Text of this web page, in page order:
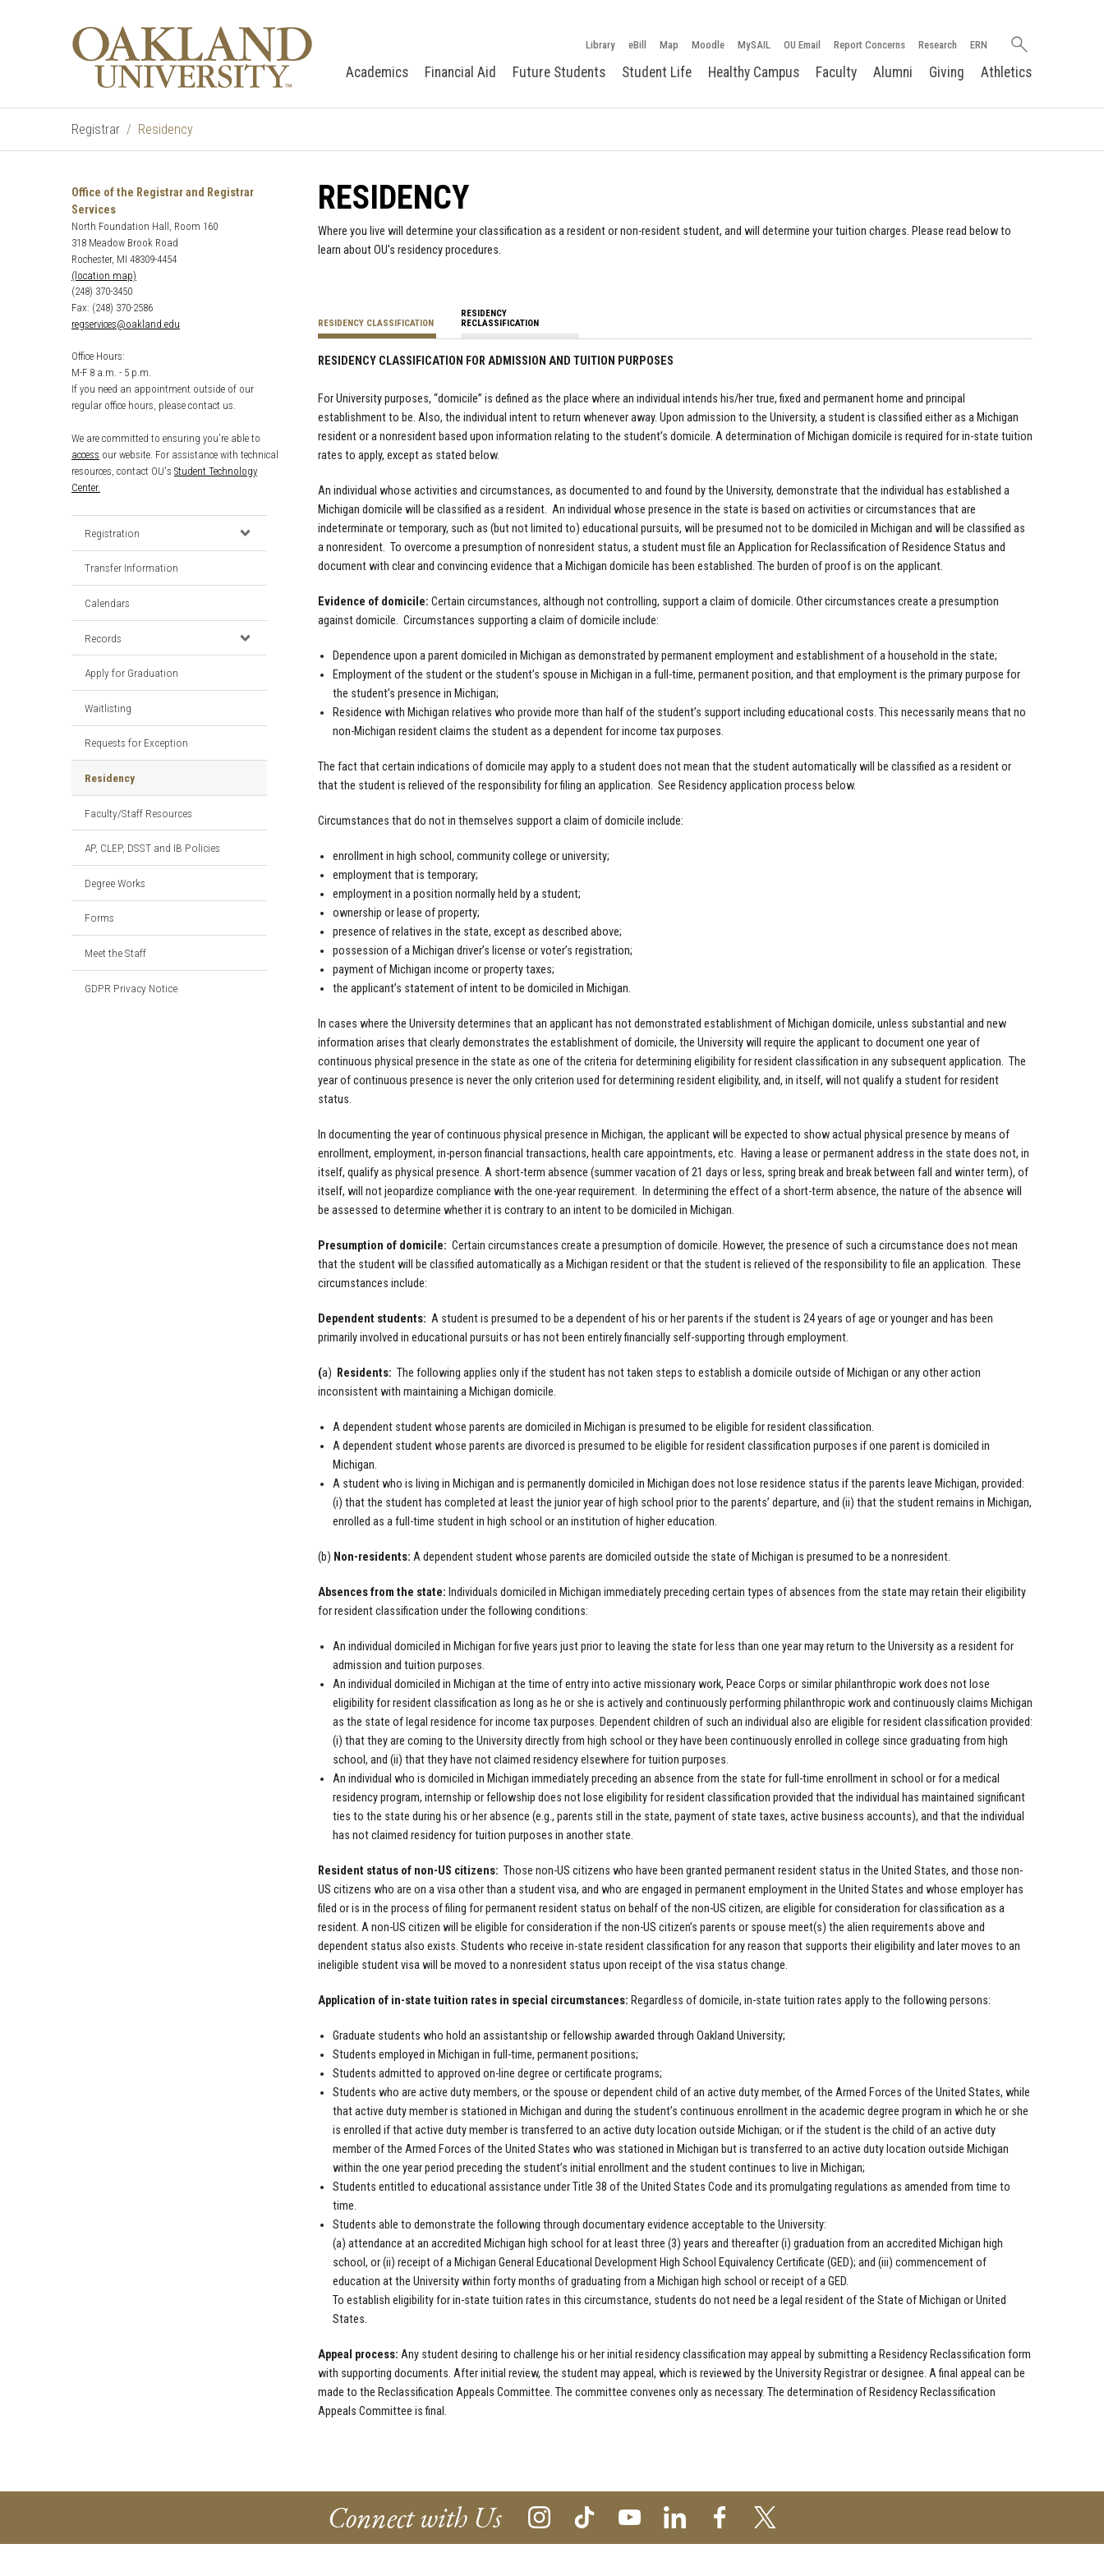
Library eBill Map Moodle MySAIL OU Email Report Concerns Research ERN
Search
Academics Financial Aid Future Students Student Life Healthy Campus Faculty Alumni Giving Athletics
Registrar Residency
Office of the Registrar and Registrar
Services
North Foundation Hall, Room 160
318 Meadow Brook Road
Rochester, MI 48309-4454
(location map)
(248) 370-3450
Fax: (248) 370-2586
regservices@oakland.edu
Office Hours:
M-F 8 a.m. - 5 p.m.
If you need an appointment outside of our
regular office hours, please contact us.
We are committed to ensuring you're able to
access our website. For assistance with technical
resources, contact OU's Student Technology
Center.
Registration
Transfer Information
Calendars
Records
Apply for Graduation
Waitlisting
Requests for Exception
Residency
Faculty/Staff Resources
AP, CLEP, DSST and IB Policies
Degree Works
Forms
Meet the Staff
GDPR Privacy Notice
RESIDENCY
Where you live will determine your classification as a resident or non-resident student, and will determine your tuition charges. Please read below to
learn about OU's residency procedures.
RESIDENCY CLASSIFICATION
RESIDENCY
RECLASSIFICATION
RESIDENCY CLASSIFICATION FOR ADMISSION AND TUITION PURPOSES
For University purposes, “domicile” is defined as the place where an individual intends his/her true, fixed and permanent home and principal
establishment to be. Also, the individual intent to return whenever away. Upon admission to the University, a student is classified either as a Michigan
resident or a nonresident based upon information relating to the student’s domicile. A determination of Michigan domicile is required for in-state tuition
rates to apply, except as stated below.
An individual whose activities and circumstances, as documented to and found by the University, demonstrate that the individual has established a
Michigan domicile will be classified as a resident. An individual whose presence in the state is based on activities or circumstances that are
indeterminate or temporary, such as (but not limited to) educational pursuits, will be presumed not to be domiciled in Michigan and will be classified as
a nonresident. To overcome a presumption of nonresident status, a student must file an Application for Reclassification of Residence Status and
document with clear and convincing evidence that a Michigan domicile has been established. The burden of proof is on the applicant.
Evidence of domicile: Certain circumstances, although not controlling, support a claim of domicile. Other circumstances create a presumption
against domicile. Circumstances supporting a claim of domicile include:
Dependence upon a parent domiciled in Michigan as demonstrated by permanent employment and establishment of a household in the state;
Employment of the student or the student’s spouse in Michigan in a full-time, permanent position, and that employment is the primary purpose for
the student’s presence in Michigan;
Residence with Michigan relatives who provide more than half of the student’s support including educational costs. This necessarily means that no
non-Michigan resident claims the student as a dependent for income tax purposes.
The fact that certain indications of domicile may apply to a student does not mean that the student automatically will be classified as a resident or
that the student is relieved of the responsibility for filing an application. See Residency application process below.
Circumstances that do not in themselves support a claim of domicile include:
enrollment in high school, community college or university;
employment that is temporary;
employment in a position normally held by a student;
ownership or lease of property;
presence of relatives in the state, except as described above;
possession of a Michigan driver’s license or voter’s registration;
payment of Michigan income or property taxes;
the applicant’s statement of intent to be domiciled in Michigan.
In cases where the University determines that an applicant has not demonstrated establishment of Michigan domicile, unless substantial and new
information arises that clearly demonstrates the establishment of domicile, the University will require the applicant to document one year of
continuous physical presence in the state as one of the criteria for determining eligibility for resident classification in any subsequent application. The
year of continuous presence is never the only criterion used for determining resident eligibility, and, in itself, will not qualify a student for resident
status.
In documenting the year of continuous physical presence in Michigan, the applicant will be expected to show actual physical presence by means of
enrollment, employment, in-person financial transactions, health care appointments, etc. Having a lease or permanent address in the state does not, in
itself, qualify as physical presence. A short-term absence (summer vacation of 21 days or less, spring break and break between fall and winter term), of
itself, will not jeopardize compliance with the one-year requirement. In determining the effect of a short-term absence, the nature of the absence will
be assessed to determine whether it is contrary to an intent to be domiciled in Michigan.
Presumption of domicile: Certain circumstances create a presumption of domicile. However, the presence of such a circumstance does not mean
that the student will be classified automatically as a Michigan resident or that the student is relieved of the responsibility to file an application. These
circumstances include:
Dependent students: A student is presumed to be a dependent of his or her parents if the student is 24 years of age or younger and has been
primarily involved in educational pursuits or has not been entirely financially self-supporting through employment.
(a) Residents: The following applies only if the student has not taken steps to establish a domicile outside of Michigan or any other action
inconsistent with maintaining a Michigan domicile.
A dependent student whose parents are domiciled in Michigan is presumed to be eligible for resident classification.
A dependent student whose parents are divorced is presumed to be eligible for resident classification purposes if one parent is domiciled in
Michigan.
A student who is living in Michigan and is permanently domiciled in Michigan does not lose residence status if the parents leave Michigan, provided:
(i) that the student has completed at least the junior year of high school prior to the parents’ departure, and (ii) that the student remains in Michigan,
enrolled as a full-time student in high school or an institution of higher education.
(b) Non-residents: A dependent student whose parents are domiciled outside the state of Michigan is presumed to be a nonresident.
Absences from the state: Individuals domiciled in Michigan immediately preceding certain types of absences from the state may retain their eligibility
for resident classification under the following conditions:
An individual domiciled in Michigan for five years just prior to leaving the state for less than one year may return to the University as a resident for
admission and tuition purposes.
An individual domiciled in Michigan at the time of entry into active missionary work, Peace Corps or similar philanthropic work does not lose
eligibility for resident classification as long as he or she is actively and continuously performing philanthropic work and continuously claims Michigan
as the state of legal residence for income tax purposes. Dependent children of such an individual also are eligible for resident classification provided:
(i) that they are coming to the University directly from high school or they have been continuously enrolled in college since graduating from high
school, and (ii) that they have not claimed residency elsewhere for tuition purposes.
An individual who is domiciled in Michigan immediately preceding an absence from the state for full-time enrollment in school or for a medical
residency program, internship or fellowship does not lose eligibility for resident classification provided that the individual has maintained significant
ties to the state during his or her absence (e.g., parents still in the state, payment of state taxes, active business accounts), and that the individual
has not claimed residency for tuition purposes in another state.
Resident status of non-US citizens: Those non-US citizens who have been granted permanent resident status in the United States, and those non-
US citizens who are on a visa other than a student visa, and who are engaged in permanent employment in the United States and whose employer has
filed or is in the process of filing for permanent resident status on behalf of the non-US citizen, are eligible for consideration for classification as a
resident. A non-US citizen will be eligible for consideration if the non-US citizen’s parents or spouse meet(s) the alien requirements above and
dependent status also exists. Students who receive in-state resident classification for any reason that supports their eligibility and later moves to an
ineligible student visa will be moved to a nonresident status upon receipt of the visa status change.
Application of in-state tuition rates in special circumstances: Regardless of domicile, in-state tuition rates apply to the following persons:
Graduate students who hold an assistantship or fellowship awarded through Oakland University;
Students employed in Michigan in full-time, permanent positions;
Students admitted to approved on-line degree or certificate programs;
Students who are active duty members, or the spouse or dependent child of an active duty member, of the Armed Forces of the United States, while
that active duty member is stationed in Michigan and during the student’s continuous enrollment in the academic degree program in which he or she
is enrolled if that active duty member is transferred to an active duty location outside Michigan; or if the student is the child of an active duty
member of the Armed Forces of the United States who was stationed in Michigan but is transferred to an active duty location outside Michigan
within the one year period preceding the student’s initial enrollment and the student continues to live in Michigan;
Students entitled to educational assistance under Title 38 of the United States Code and its promulgating regulations as amended from time to
time.
Students able to demonstrate the following through documentary evidence acceptable to the University:
(a) attendance at an accredited Michigan high school for at least three (3) years and thereafter (i) graduation from an accredited Michigan high
school, or (ii) receipt of a Michigan General Educational Development High School Equivalency Certificate (GED); and (iii) commencement of
education at the University within forty months of graduating from a Michigan high school or receipt of a GED.
To establish eligibility for in-state tuition rates in this circumstance, students do not need be a legal resident of the State of Michigan or United
States.
Appeal process: Any student desiring to challenge his or her initial residency classification may appeal by submitting a Residency Reclassification form
with supporting documents. After initial review, the student may appeal, which is reviewed by the University Registrar or designee. A final appeal can be
made to the Reclassification Appeals Committee. The committee convenes only as necessary. The determination of Residency Reclassification
Appeals Committee is final.
Connect with Us